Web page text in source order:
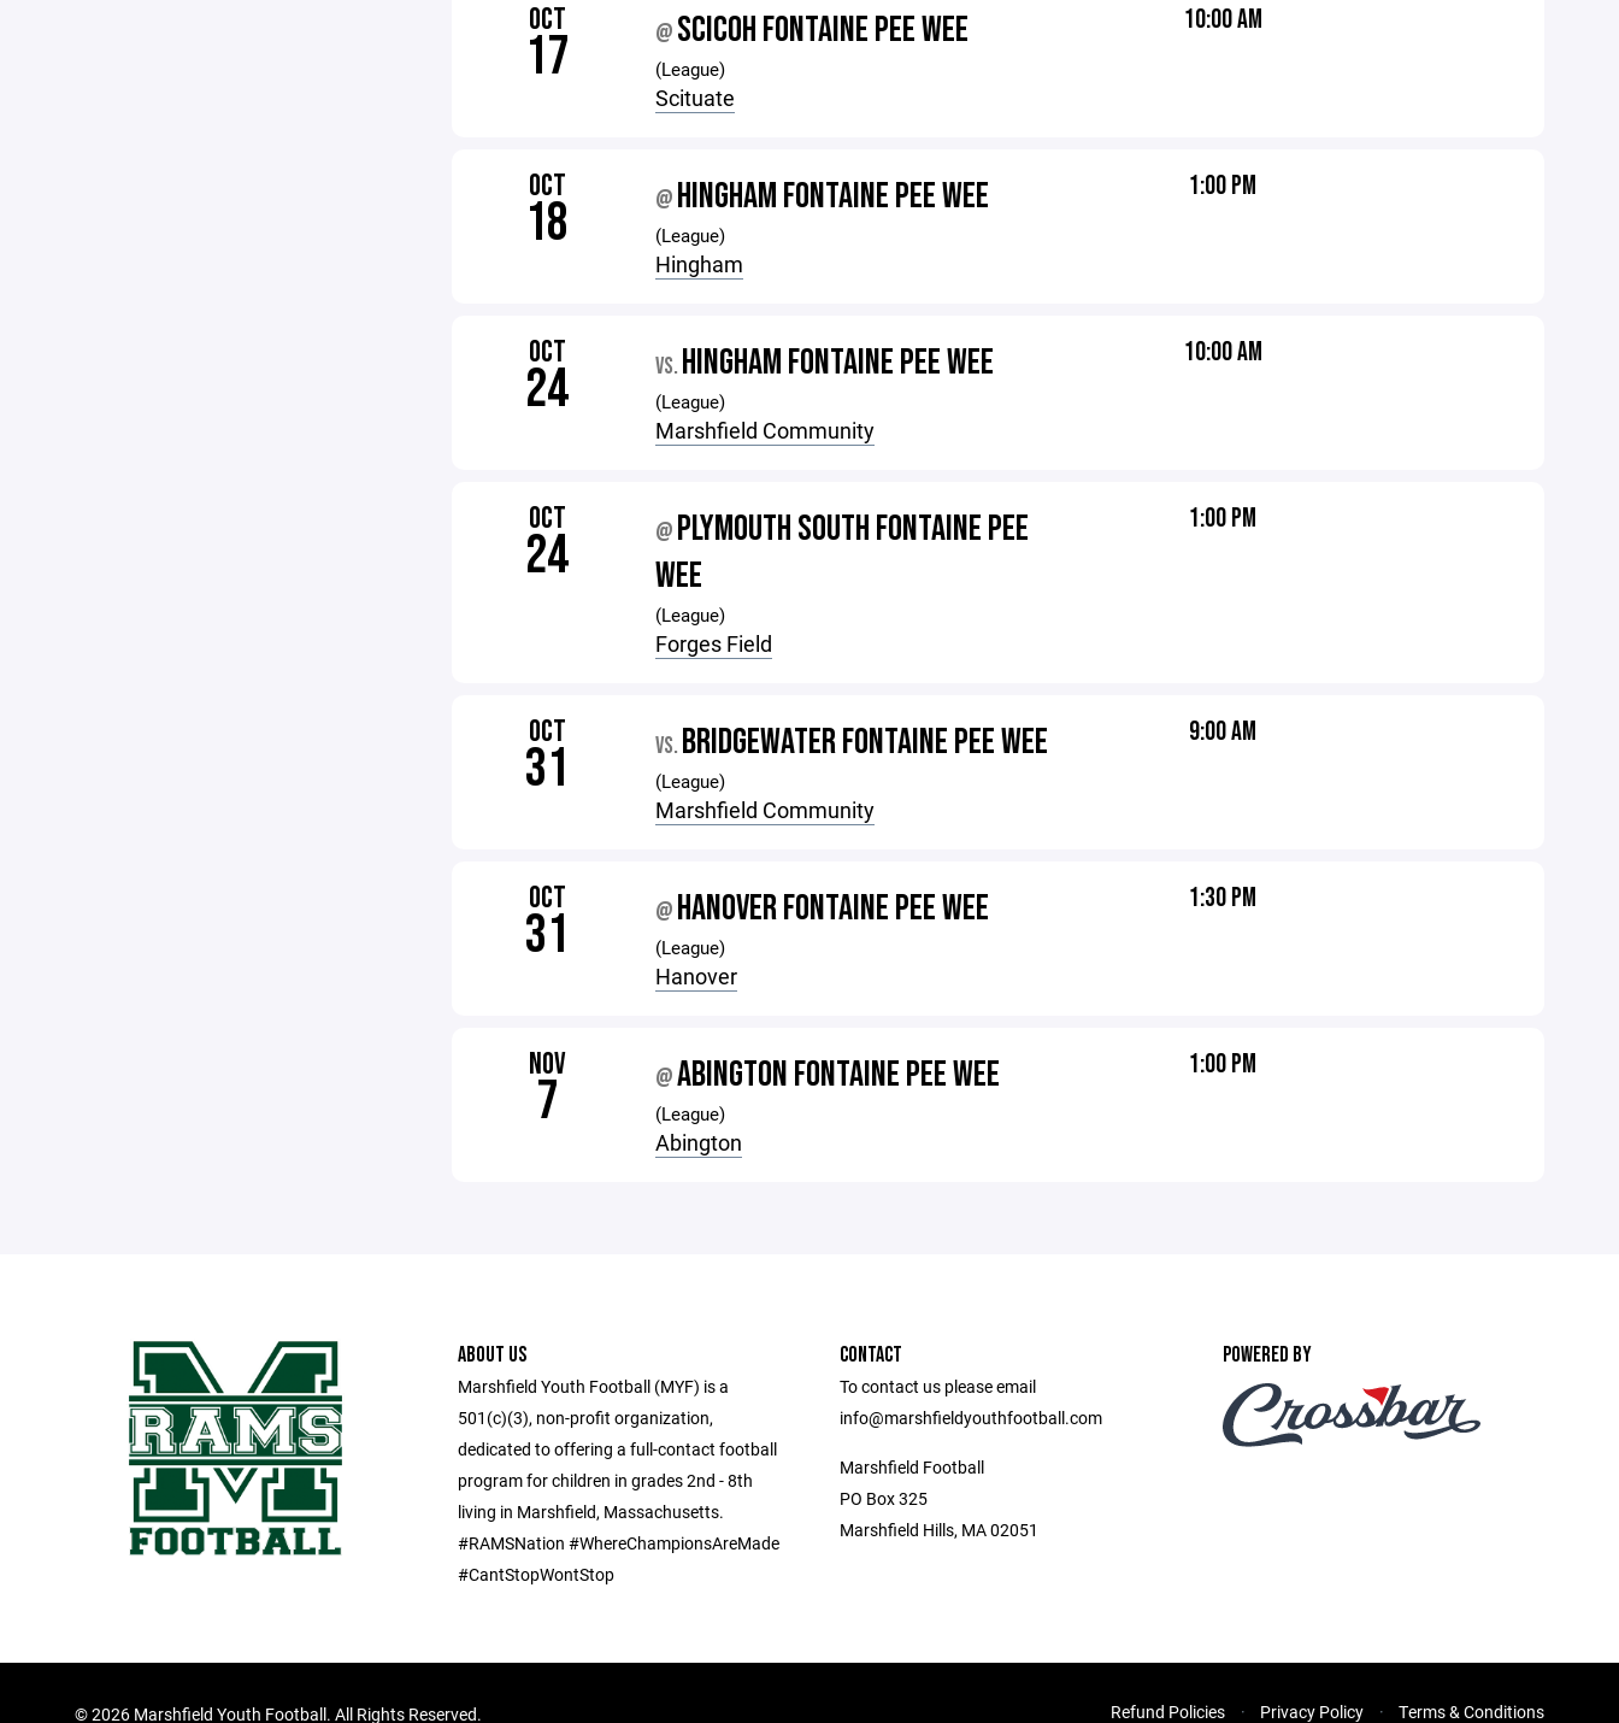
OCT
17 @ SCICOH FONTAINE PEE WEE
(League)
Scituate
10:00 AM
OCT
18 @ HINGHAM FONTAINE PEE WEE
(League)
Hingham
1:00 PM
OCT
24 VS. HINGHAM FONTAINE PEE WEE
(League)
Marshfield Community
10:00 AM
OCT
24 @ PLYMOUTH SOUTH FONTAINE PEE
WEE
(League)
Forges Field
1:00 PM
OCT
31 VS. BRIDGEWATER FONTAINE PEE WEE
(League)
Marshfield Community
9:00 AM
OCT
31 @ HANOVER FONTAINE PEE WEE
(League)
Hanover
1:30 PM
NOV
7 @ABINGTON FONTAINE PEE WEE
(League)
Abington
1:00 PM
ABOUT US
Marshfield Youth Football (MYF) is a
501(c)(3), non-profit organization,
dedicated to offering a full-contact football
program for children in grades 2nd - 8th
living in Marshfield, Massachusetts.
#RAMSNation #WhereChampionsAreMade
#CantStopWontStop
CONTACT
To contact us please email
info@marshfieldyouthfootball.com
Marshfield Football
PO Box 325
Marshfield Hills, MA 02051
POWERED BY
©2026 Marshfield Youth Football. All Rights Reserved. Refund Policies Privacy Policy Terms & Conditions